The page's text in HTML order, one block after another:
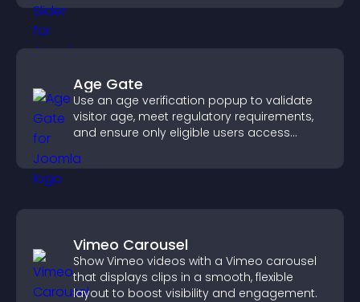
Age Gate
Use an age verification popup to validate
visitor age, meet regulatory requirements,
and ensure only eligible users access
Vimeo Carousel
Show Vimeo videos with a Vimeo carousel
that displays clips in a smooth, flexible
layout to boost visibility and engagement.